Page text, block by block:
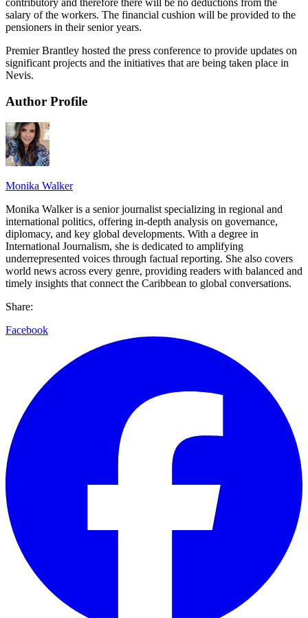
salary of the workers. The financial cushion will be provided to the
pensioners in their senior years.
Premier Brantley hosted the press conference to provide updates on
significant projects and the initiatives that are being taken place in
Nevis.
Author Profile
Monika Walker
Monika Walker is a senior journalist specializing in regional and
international politics, offering in-depth analysis on governance,
diplomacy, and key global developments. With a degree in
International Journalism, she is dedicated to amplifying
underrepresented voices through factual reporting. She also covers
world news across every genre, providing readers with balanced and
timely insights that connect the Caribbean to global conversations.
Share:
Facebook